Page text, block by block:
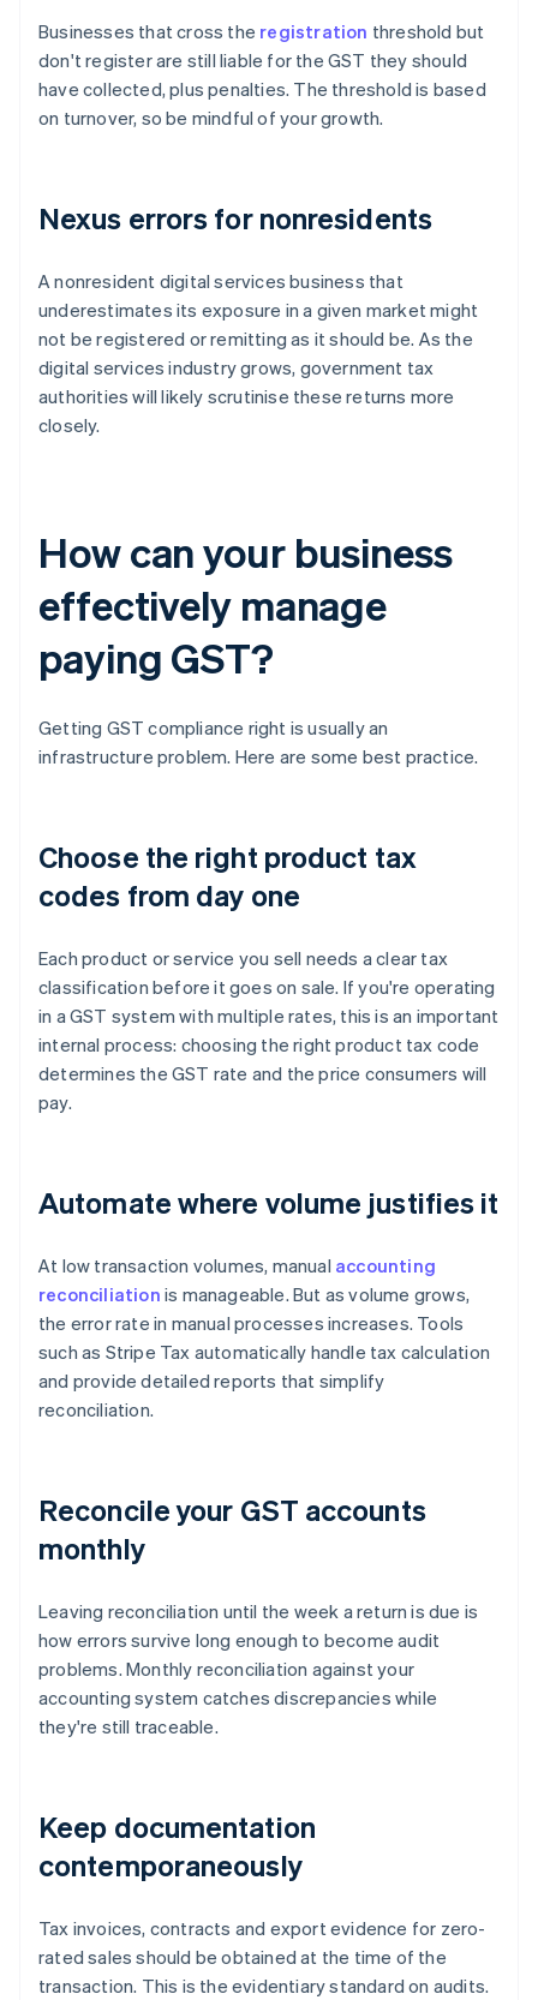
Businesses that cross the registration threshold but
don't register are still liable for the GST they should
have collected, plus penalties. The threshold is based
on turnover, so be mindful of your growth.
Nexus errors for nonresidents
A nonresident digital services business that
underestimates its exposure in a given market might
not be registered or remitting as it should be. As the
digital services industry grows, government tax
authorities will likely scrutinise these returns more
closely.
How can your business
effectively manage
paying GST?
Getting GST compliance right is usually an
infrastructure problem. Here are some best practice.
Choose the right product tax
codes from day one
Each product or service you sell needs a clear tax
classification before it goes on sale. If you're operating
in a GST system with multiple rates, this is an important
internal process: choosing the right product tax code
determines the GST rate and the price consumers will
pay.
Automate where volume justifies it
At low transaction volumes, manual accounting
reconciliation is manageable. But as volume grows,
the error rate in manual processes increases. Tools
such as Stripe Tax automatically handle tax calculation
and provide detailed reports that simplify
reconciliation.
Reconcile your GST accounts
monthly
Leaving reconciliation until the week a return is due is
how errors survive long enough to become audit
problems. Monthly reconciliation against your
accounting system catches discrepancies while
they're still traceable.
Keep documentation
contemporaneously
Tax invoices, contracts and export evidence for zero-
rated sales should be obtained at the time of the
transaction. This is the evidentiary standard on audits.